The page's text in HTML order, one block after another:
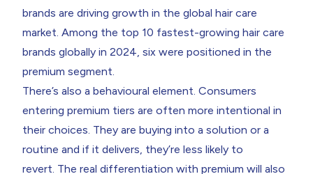
brands are driving growth in the global hair care
market. Among the top 10 fastest-growing hair care
brands globally in 2024, six were positioned in the
premium segment.
There’s also a behavioural element. Consumers
entering premium tiers are often more intentional in
their choices. They are buying into a solution or a
routine and if it delivers, they’re less likely to
revert. The real differentiation with premium will also